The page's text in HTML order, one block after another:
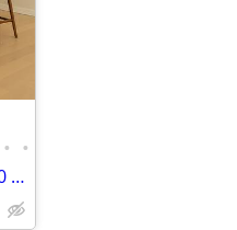
• •
Kitchen Cabinets - Free Oregon Delivery - 20 + colors